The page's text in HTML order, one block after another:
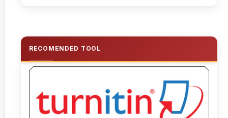
RECOMENDED TOOL